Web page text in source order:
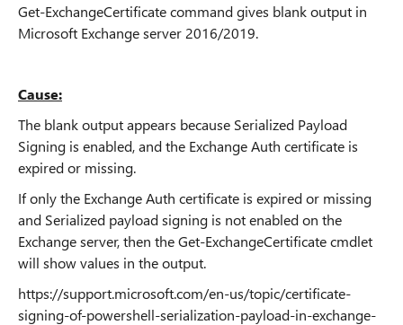
Get-ExchangeCertificate command gives blank output in
Microsoft Exchange server 2016/2019.
Cause:
The blank output appears because Serialized Payload
Signing is enabled, and the Exchange Auth certificate is
expired or missing.
If only the Exchange Auth certificate is expired or missing
and Serialized payload signing is not enabled on the
Exchange server, then the Get-ExchangeCertificate cmdlet
will show values in the output.
https://support.microsoft.com/en-us/topic/certificate-
signing-of-powershell-serialization-payload-in-exchange-